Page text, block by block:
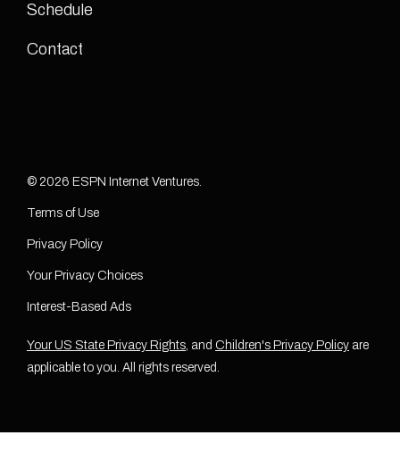
Schedule
Contact
© 2026 ESPN Internet Ventures.
Terms of Use
Privacy Policy
Your Privacy Choices
Interest-Based Ads
Your US State Privacy Rights, and Children's Privacy Policy are
applicable to you. All rights reserved.